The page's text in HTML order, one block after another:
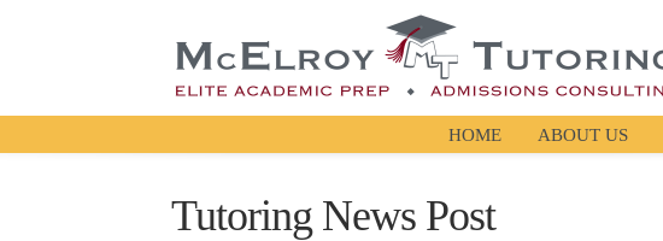
HOME ABOUT US
Tutoring News Post